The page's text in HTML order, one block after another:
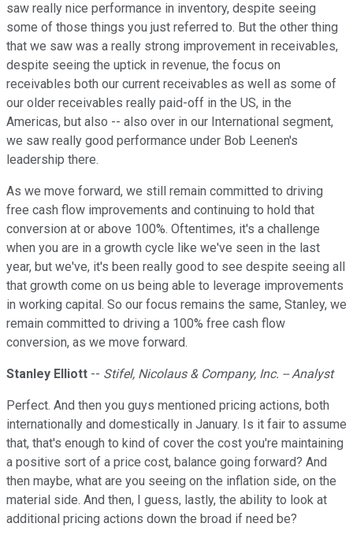
saw really nice performance in inventory, despite seeing
some of those things you just referred to. But the other thing
that we saw was a really strong improvement in receivables,
despite seeing the uptick in revenue, the focus on
receivables both our current receivables as well as some of
our older receivables really paid-off in the US, in the
Americas, but also -- also over in our International segment,
we saw really good performance under Bob Leenen's
leadership there.
As we move forward, we still remain committed to driving
free cash flow improvements and continuing to hold that
conversion at or above 100%. Oftentimes, it's a challenge
when you are in a growth cycle like we've seen in the last
year, but we've, it's been really good to see despite seeing all
that growth come on us being able to leverage improvements
in working capital. So our focus remains the same, Stanley, we
remain committed to driving a 100% free cash flow
conversion, as we move forward.
Stanley Elliott -- Stifel, Nicolaus & Company, Inc. -- Analyst
Perfect. And then you guys mentioned pricing actions, both
internationally and domestically in January. Is it fair to assume
that, that's enough to kind of cover the cost you're maintaining
a positive sort of a price cost, balance going forward? And
then maybe, what are you seeing on the inflation side, on the
material side. And then, I guess, lastly, the ability to look at
additional pricing actions down the broad if need be?